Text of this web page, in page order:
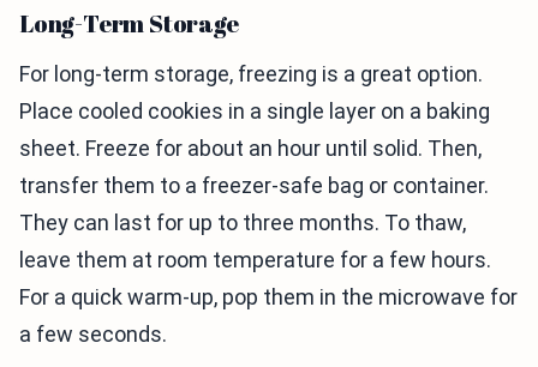
Long-Term Storage
For long-term storage, freezing is a great option.
Place cooled cookies in a single layer on a baking
sheet. Freeze for about an hour until solid. Then,
transfer them to a freezer-safe bag or container.
They can last for up to three months. To thaw,
leave them at room temperature for a few hours.
For a quick warm-up, pop them in the microwave for
a few seconds.